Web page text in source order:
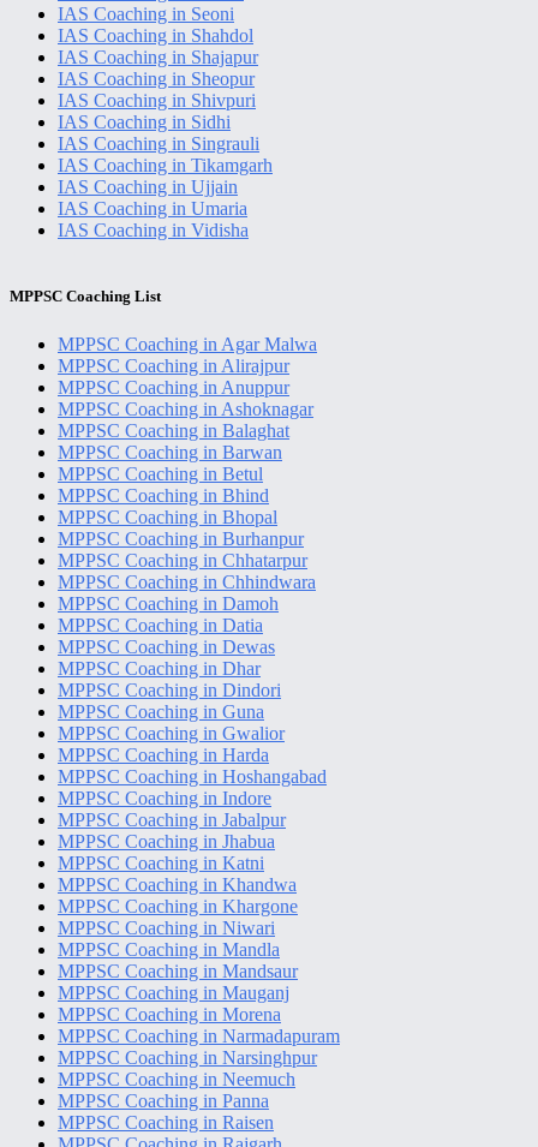
IAS Coaching in Seoni
IAS Coaching in Shahdol
IAS Coaching in Shajapur
IAS Coaching in Sheopur
IAS Coaching in Shivpuri
IAS Coaching in Sidhi
IAS Coaching in Singrauli
IAS Coaching in Tikamgarh
IAS Coaching in Ujjain
IAS Coaching in Umaria
IAS Coaching in Vidisha
MPPSC Coaching List
MPPSC Coaching in Agar Malwa
MPPSC Coaching in Alirajpur
MPPSC Coaching in Anuppur
MPPSC Coaching in Ashoknagar
MPPSC Coaching in Balaghat
MPPSC Coaching in Barwan
MPPSC Coaching in Betul
MPPSC Coaching in Bhind
MPPSC Coaching in Bhopal
MPPSC Coaching in Burhanpur
MPPSC Coaching in Chhatarpur
MPPSC Coaching in Chhindwara
MPPSC Coaching in Damoh
MPPSC Coaching in Datia
MPPSC Coaching in Dewas
MPPSC Coaching in Dhar
MPPSC Coaching in Dindori
MPPSC Coaching in Guna
MPPSC Coaching in Gwalior
MPPSC Coaching in Harda
MPPSC Coaching in Hoshangabad
MPPSC Coaching in Indore
MPPSC Coaching in Jabalpur
MPPSC Coaching in Jhabua
MPPSC Coaching in Katni
MPPSC Coaching in Khandwa
MPPSC Coaching in Khargone
MPPSC Coaching in Niwari
MPPSC Coaching in Mandla
MPPSC Coaching in Mandsaur
MPPSC Coaching in Mauganj
MPPSC Coaching in Morena
MPPSC Coaching in Narmadapuram
MPPSC Coaching in Narsinghpur
MPPSC Coaching in Neemuch
MPPSC Coaching in Panna
MPPSC Coaching in Raisen